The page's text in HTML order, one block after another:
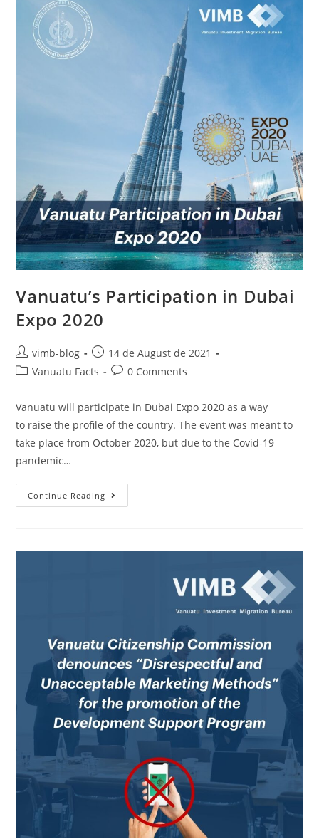
Vanuatu’s Participation in Dubai
Expo 2020
vimb-blog
14 de August de 2021
Vanuatu Facts
0 Comments
Vanuatu will participate in Dubai Expo 2020 as a way
to raise the profile of the country. The event was meant to
take place from October 2020, but due to the Covid-19
pandemic…
Continue Reading